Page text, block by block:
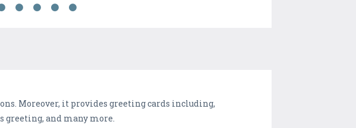
Moreover, it provides greeting cards including,
greeting, and many more.